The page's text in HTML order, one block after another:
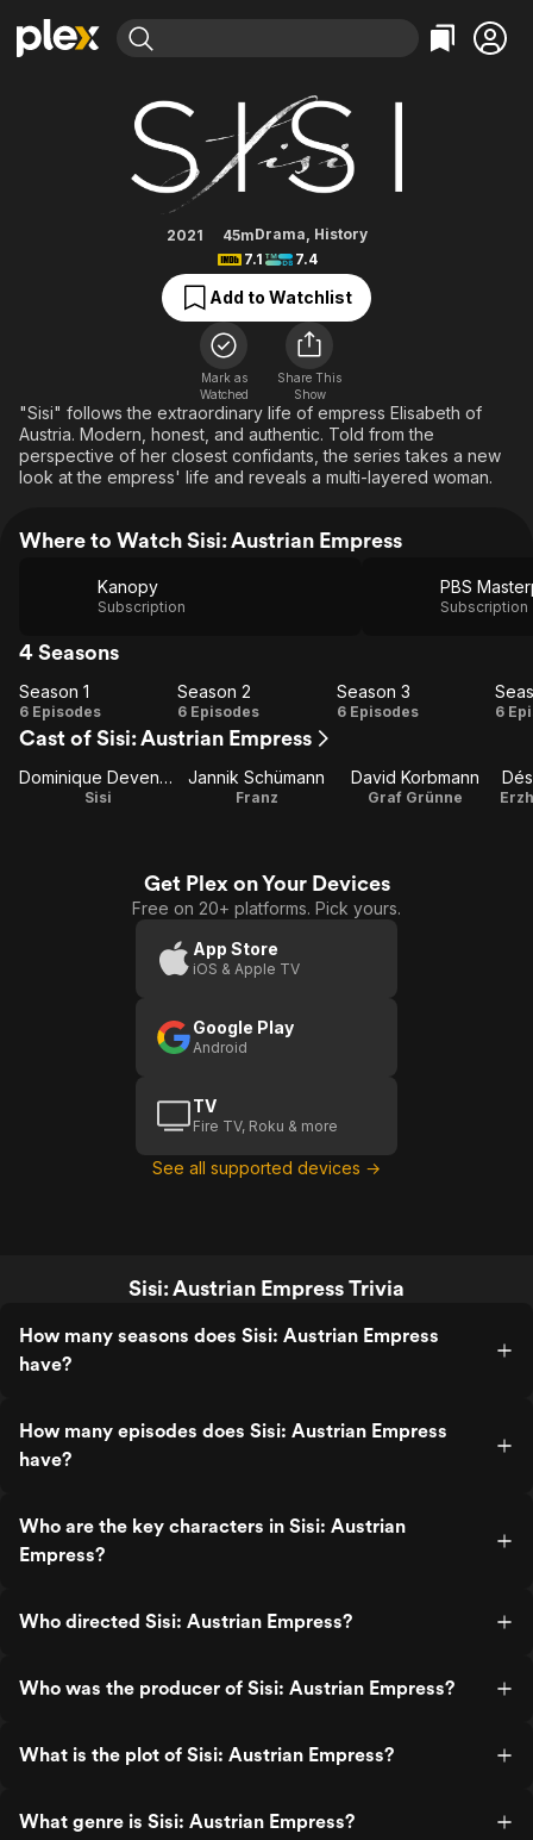
Movies & TV Shows
Free Movies & TV Shows
Categories
Action
Comedy
Documentary
En Español
Music
Sci-Fi
Western
Browse Channels
Featured Channels
Property Brothers
The First 48 by A&E
Categories
Bingeworthy
True Crime
Sports
Classics
Comedy
Explore
Kids & Family
Global
Sisi: Austrian Empress
2021 45mDrama, History
7.1
7.4
Add to Watchlist
Mark as
Watched
Share This
Show
"Sisi" follows the extraordinary life of empress Elisabeth of
Austria. Modern, honest, and authentic. Told from the
perspective of her closest confidants, the series takes a new
look at the empress' life and reveals a multi-layered woman.
Where to Watch Sisi: Austrian Empress
Kanopy
Subscription Subscription
4 Seasons
Season
1
Season 1
6 Episodes
Season
2
Season 2
6 Episodes
Season
Season 3
6 Episodes 6
Cast of Sisi: Austrian Empress
Dominique Devenport
Sisi
Jannik Schümann
Franz
David Korbmann
Graf Grünne
Get Plex on Your Devices
Free on 20+ platforms. Pick yours.
App Store
iOS & Apple TV
Google Play
Android
TV
Fire TV, Roku & more
See all supported devices →
Sisi: Austrian Empress Trivia
How many seasons does Sisi: Austrian Empress
have?
How many episodes does Sisi: Austrian Empress
have?
Who are the key characters in Sisi: Austrian
Empress?
Who directed Sisi: Austrian Empress?
Who was the producer of Sisi: Austrian Empress?
What is the plot of Sisi: Austrian Empress?
What genre is Sisi: Austrian Empress?